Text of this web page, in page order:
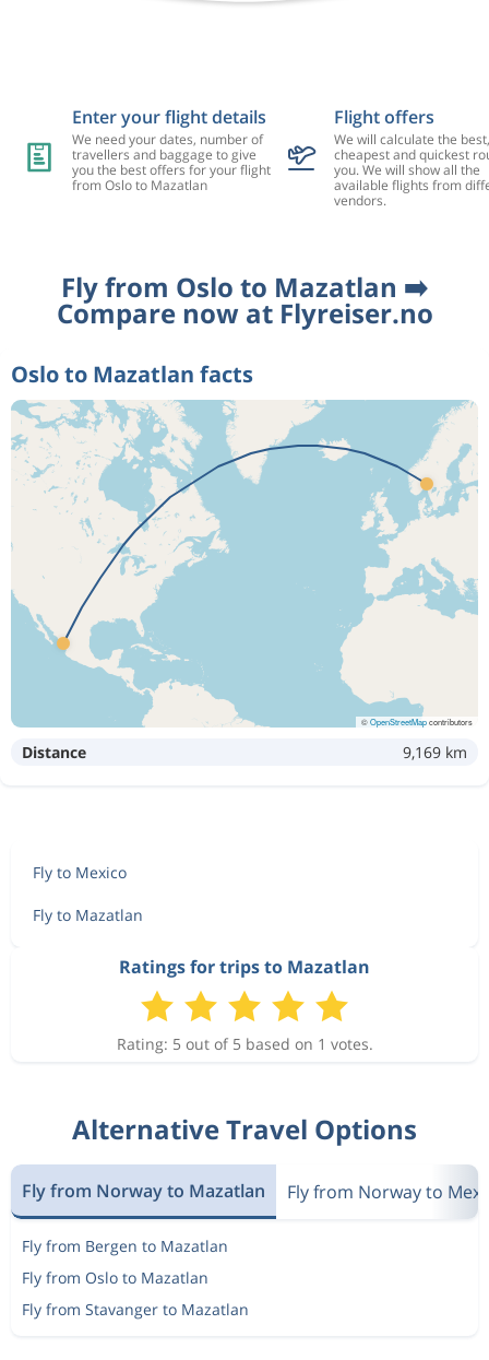
Enter your flight details
We need your dates, number of
travellers and baggage to give
you the best offers for your flight
from Oslo to Mazatlan
Flight offers
We will calculate the best,
cheapest and quickest
you. We will show all the
available flights from
vendors.
Fly from Oslo to Mazatlan ➡️
Compare now at Flyreiser.no
Oslo to Mazatlan facts
©OpenStreetMapcontributors
Distance 9,169 km
Fly to Mexico
Fly to Mazatlan
Ratings for trips to Mazatlan
Rating: 5 out of 5 based on 1 votes.
Alternative Travel Options
Fly from Norway to Mazatlan Fly from Norway to
Fly from Bergen to Mazatlan
Fly from Oslo to Mazatlan
Fly from Stavanger to Mazatlan